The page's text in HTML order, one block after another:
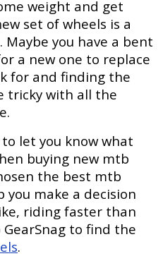
weight and get
set of wheels is a
you have a bent
a new one to replace
for and finding the
tricky with all the
let you know what
buying new mtb
the best mtb
you make a decision
riding faster than
GearSnag to find the
.